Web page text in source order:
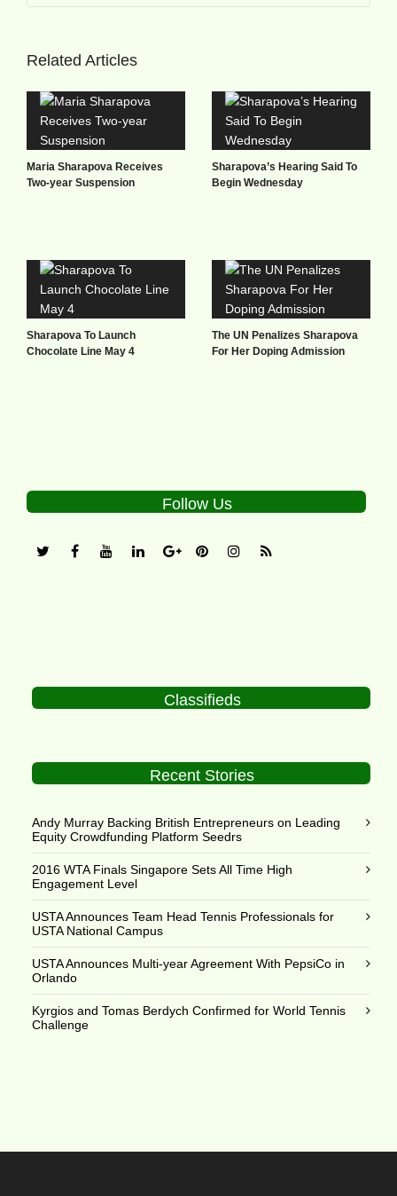
Related Articles
Maria Sharapova Receives
Two-year Suspension
Sharapova’s Hearing Said To
Begin Wednesday
Sharapova To Launch
Chocolate Line May 4
The UN Penalizes Sharapova
For Her Doping Admission
Follow Us
Classifieds
Recent Stories
Andy Murray Backing British Entrepreneurs on Leading
Equity Crowdfunding Platform Seedrs
2016 WTA Finals Singapore Sets All Time High
Engagement Level
USTA Announces Team Head Tennis Professionals for
USTA National Campus
USTA Announces Multi-year Agreement With PepsiCo in
Orlando
Kyrgios and Tomas Berdych Confirmed for World Tennis
Challenge